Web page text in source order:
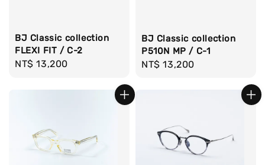
BJ Classic collection
FLEXI FIT / C-2
Regular
NT$ 13,200
BJ Classic collection
P510N MP / C-1
Regular
NT$ 13,200